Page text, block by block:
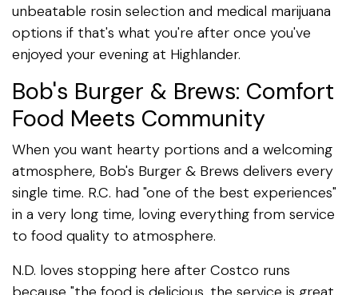
unbeatable rosin selection and medical marijuana
options if that's what you're after once you've
enjoyed your evening at Highlander.
Bob's Burger & Brews: Comfort
Food Meets Community
When you want hearty portions and a welcoming
atmosphere, Bob's Burger & Brews delivers every
single time. R.C. had "one of the best experiences"
in a very long time, loving everything from service
to food quality to atmosphere.
N.D. loves stopping here after Costco runs